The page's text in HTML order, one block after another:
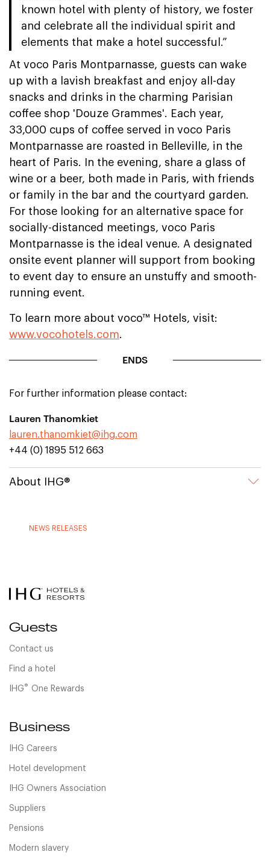
known hotel with plenty of history, we foster
and celebrate all the individual spirit and
elements that make a hotel successful.”
At voco Paris Montparnasse, guests can wake
up with a lavish breakfast and enjoy all-day
snacks and drinks in the charming Parisian
coffee shop 'Douze Grammes'. Each year,
33,000 cups of coffee served in voco Paris
Montparnasse are roasted in Belleville, in the
heart of Paris. In the evening, share a glass of
wine or a beer, both made in Paris, with friends
or family in the bar and the courtyard garden.
For those looking for an alternative space for
socially-distanced meetings, voco Paris
Montparnasse is the ideal venue. A designated
onsite event planner will support from booking
to event day to ensure an unstuffy and smooth-
running event.
To learn more about voco™ Hotels, visit:
www.vocohotels.com.
ENDS
For further information please contact:
Lauren Thanomkiet
lauren.thanomkiet@ihg.com
+44 (0) 1895 512 663
About IHG®
NEWS RELEASES
Guests
Contact us
Find a hotel
IHG® One Rewards
Business
IHG Careers
Hotel development
IHG Owners Association
Suppliers
Pensions
Modern slavery